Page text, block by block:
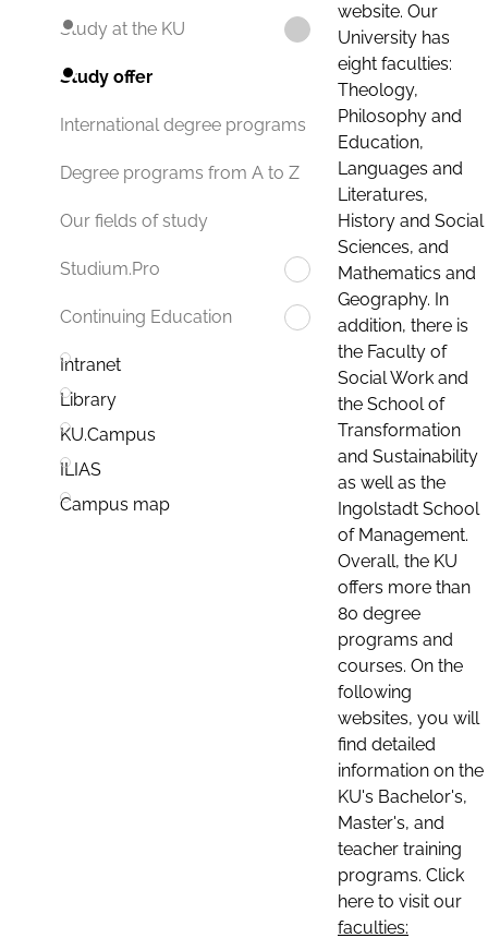
Study at the KU
Study offer
International degree programs
Degree programs from A to Z
Our fields of study
Studium.Pro
Continuing Education
Intranet
Library
KU.Campus
ILIAS
Campus map
website. Our
University has
eight faculties:
Theology,
Philosophy and
Education,
Languages and
Literatures,
History and Social
Sciences, and
Mathematics and
Geography. In
addition, there is
the Faculty of
Social Work and
the School of
Transformation
and Sustainability
as well as the
Ingolstadt School
of Management.
Overall, the KU
offers more than
80 degree
programs and
courses. On the
following
websites, you will
find detailed
information on the
KU's Bachelor's,
Master's, and
teacher training
programs. Click
here to visit our
faculties: